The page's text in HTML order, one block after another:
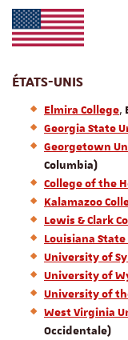
ÉTATS-UNIS
Elmira College,
Georgia State
Georgetown
Columbia)
College of the
Kalamazoo
Lewis & Clark
Louisiana
University of
University of
University of
West Virginia
Occidentale)